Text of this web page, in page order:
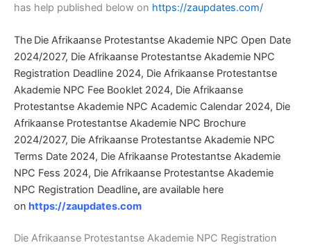
has help published below on https://zaupdates.com/
The Die Afrikaanse Protestantse Akademie NPC Open Date
2024/2027, Die Afrikaanse Protestantse Akademie NPC
Registration Deadline 2024, Die Afrikaanse Protestantse
Akademie NPC Fee Booklet 2024, Die Afrikaanse
Protestantse Akademie NPC Academic Calendar 2024, Die
Afrikaanse Protestantse Akademie NPC Brochure
2024/2027, Die Afrikaanse Protestantse Akademie NPC
Terms Date 2024, Die Afrikaanse Protestantse Akademie
NPC Fess 2024, Die Afrikaanse Protestantse Akademie
NPC Registration Deadline,are available here
on https://zaupdates.com
Die Afrikaanse Protestantse Akademie NPC Registration